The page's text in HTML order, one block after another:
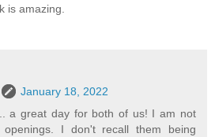
is amazing.
January 18, 2022
a great day for both of us! I am not
I don't recall them being